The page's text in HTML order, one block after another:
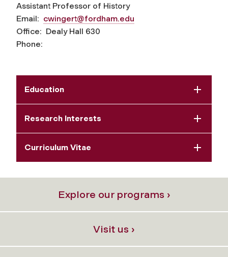
Assistant Professor of History
Email: cwingert@fordham.edu
Office: Dealy Hall 630
Phone:
Education
Research Interests
Curriculum Vitae
Explore our programs ›
Visit us ›